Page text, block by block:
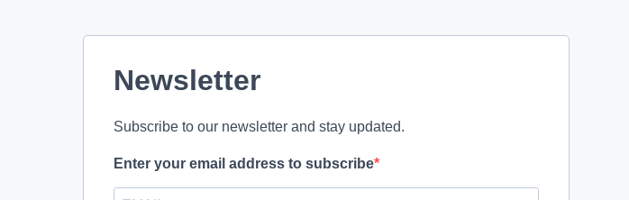
Newsletter
Subscribe to our newsletter and stay updated.
Enter your email address to subscribe